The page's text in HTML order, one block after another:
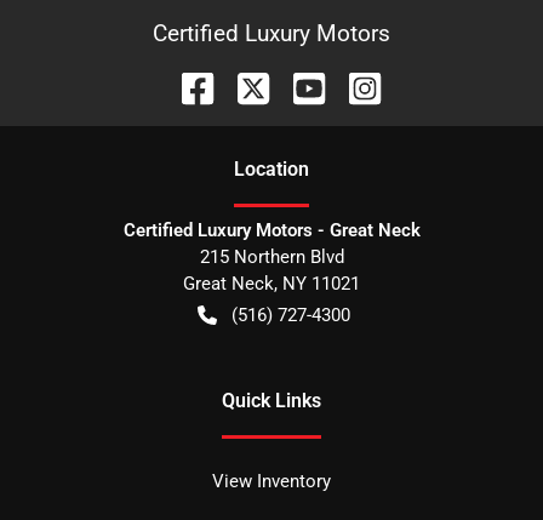
Certified Luxury Motors
Location
Certified Luxury Motors - Great Neck
215 Northern Blvd
Great Neck, NY 11021
(516) 727-4300
Quick Links
View Inventory